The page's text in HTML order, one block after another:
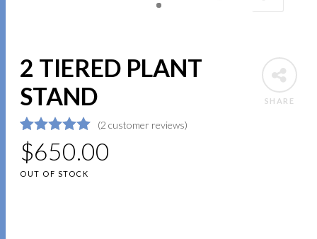
SHARE
2 TIERED PLANT
STAND
5out of
5
based on
2
customer
(2 customer reviews)
$650.00
OUT OF STOCK